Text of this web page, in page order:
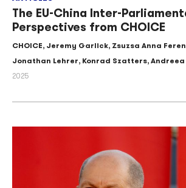
The EU-China Inter-
Perspectives from CHOICE
CHOICE, Jeremy Garlick, Zsuzsa Anna
Jonathan Lehrer, Konrad Szatters,Andreea
2025